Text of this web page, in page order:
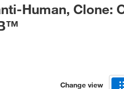
Human, Clone:
Change view